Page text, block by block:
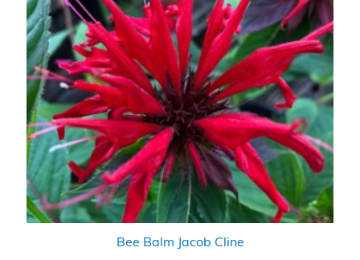
Bee Balm Jacob Cline